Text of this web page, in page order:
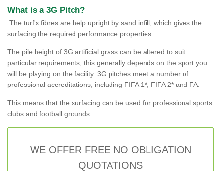
What is a 3G Pitch?
The turf's fibres are help upright by sand infill, which gives the
surfacing the required performance properties.
The pile height of 3G artificial grass can be altered to suit
particular requirements; this generally depends on the sport you
will be playing on the facility. 3G pitches meet a number of
professional accreditations, including FIFA 1*, FIFA 2* and FA.
This means that the surfacing can be used for professional sports
clubs and football grounds.
WE OFFER FREE NO OBLIGATION
QUOTATIONS